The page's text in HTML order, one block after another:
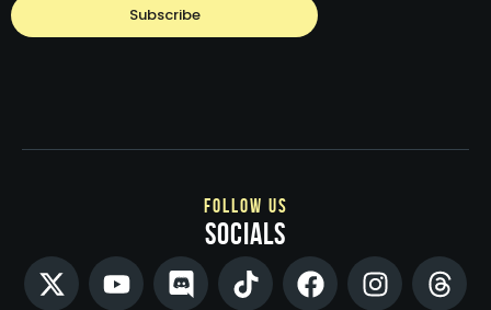
follow us
socials